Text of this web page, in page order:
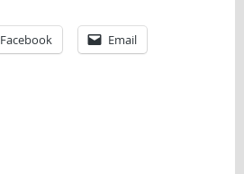
Facebook Email